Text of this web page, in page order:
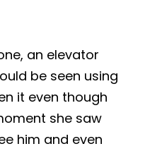
an elevator
be seen using
it even though
she saw
him and even